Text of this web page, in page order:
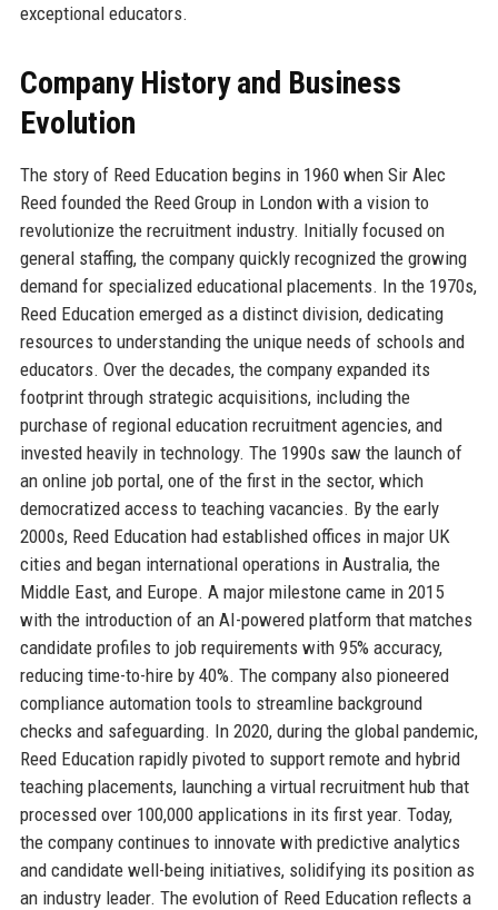
exceptional educators.
Company History and Business
Evolution
The story of Reed Education begins in 1960 when Sir Alec
Reed founded the Reed Group in London with a vision to
revolutionize the recruitment industry. Initially focused on
general staffing, the company quickly recognized the growing
demand for specialized educational placements. In the 1970s,
Reed Education emerged as a distinct division, dedicating
resources to understanding the unique needs of schools and
educators. Over the decades, the company expanded its
footprint through strategic acquisitions, including the
purchase of regional education recruitment agencies, and
invested heavily in technology. The 1990s saw the launch of
an online job portal, one of the first in the sector, which
democratized access to teaching vacancies. By the early
2000s, Reed Education had established offices in major UK
cities and began international operations in Australia, the
Middle East, and Europe. A major milestone came in 2015
with the introduction of an AI-powered platform that matches
candidate profiles to job requirements with 95% accuracy,
reducing time-to-hire by 40%. The company also pioneered
compliance automation tools to streamline background
checks and safeguarding. In 2020, during the global pandemic,
Reed Education rapidly pivoted to support remote and hybrid
teaching placements, launching a virtual recruitment hub that
processed over 100,000 applications in its first year. Today,
the company continues to innovate with predictive analytics
and candidate well-being initiatives, solidifying its position as
an industry leader. The evolution of Reed Education reflects a